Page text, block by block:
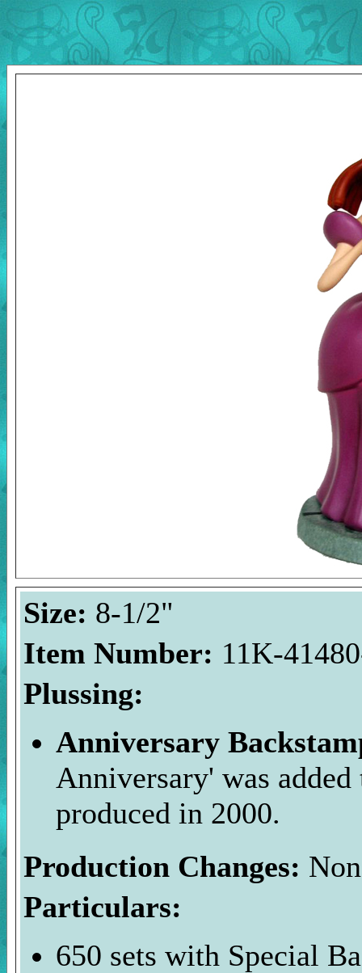
Size: 8-1/2"
Item Number: 11K-
Plussing:
Anniversary
Anniversary' was
produced in 2000.
Production Changes:
Particulars:
650 sets with Special